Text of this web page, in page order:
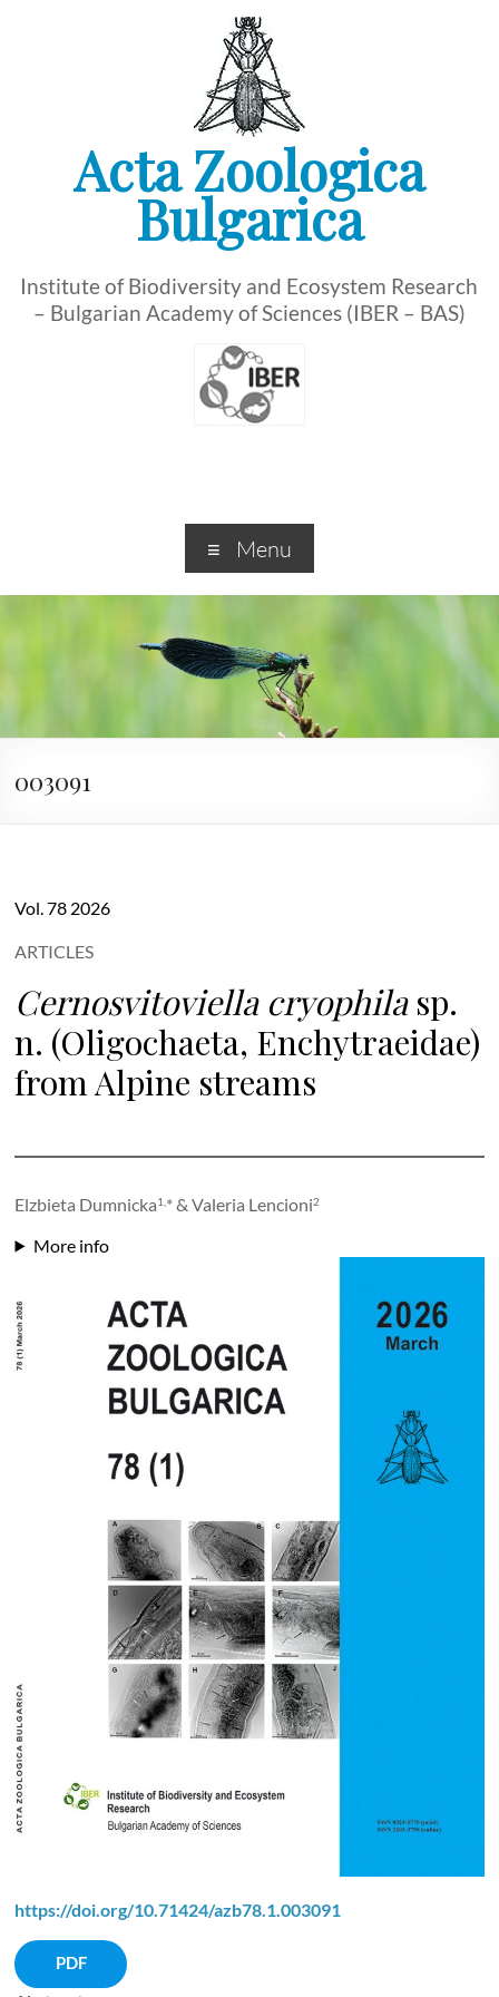
Acta Zoologica
Bulgarica
Institute of Biodiversity and Ecosystem Research
– Bulgarian Academy of Sciences (IBER – BAS)
Menu
003091
Vol. 78 2026
ARTICLES
Cernosvitoviella cryophilasp.
n. (Oligochaeta, Enchytraeidae)
from Alpine streams
Elzbieta Dumnicka1, * & Valeria Lencioni2
More info
https://doi.org/10.71424/azb78.1.003091
PDF